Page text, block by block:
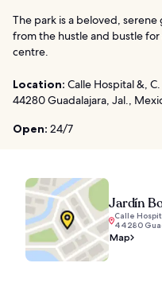
The park is a beloved,
from the hustle and bustle for
centre.
Location: Calle Hospital &,
44280 Guadalajara, Jal.,
Open: 24/7
Jardín
Calle
44280
Map